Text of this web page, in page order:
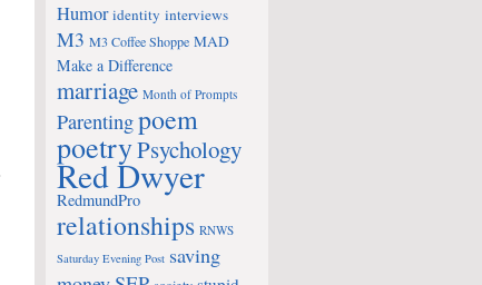
Humor identity interviews
M3 M3 Coffee Shoppe MAD
Make a Difference
marriage Month of Prompts
Parentingpoem
poetryPsychology
Red Dwyer
RedmundPro
relationships RNWS
Saturday Evening Post saving